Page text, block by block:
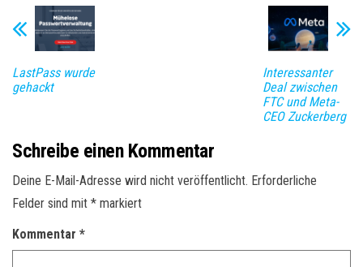
LastPass wurde
gehackt
Interessanter
Deal zwischen
FTC und Meta-
CEO Zuckerberg
Schreibe einen Kommentar
Deine E-Mail-Adresse wird nicht veröffentlicht. Erforderliche
Felder sind mit * markiert
Kommentar *